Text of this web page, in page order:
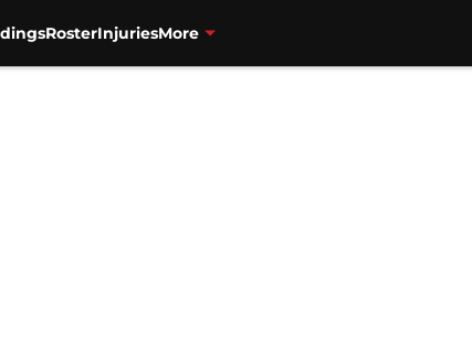
RosterInjuriesMore